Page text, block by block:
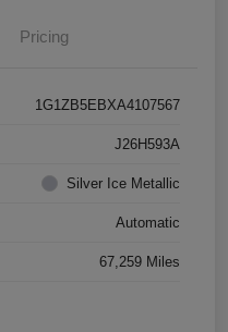
Pricing
1G1ZB5EBXA4107567
J26H593A
Silver Ice Metallic
Automatic
67,259 Miles